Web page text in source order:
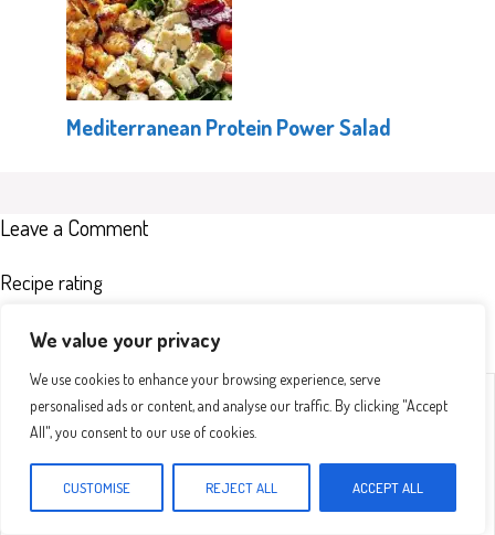
We value your privacy
We use cookies to enhance your browsing experience, serve
personalised ads or content, and analyse our traffic. By clicking "Accept
All", you consent to our use of cookies.
CUSTOMISE REJECT ALL ACCEPT ALL
Mediterranean Protein Power Salad
Leave a Comment
Recipe rating
5
Stars
4
Stars
3
Stars
2
Stars
Comment